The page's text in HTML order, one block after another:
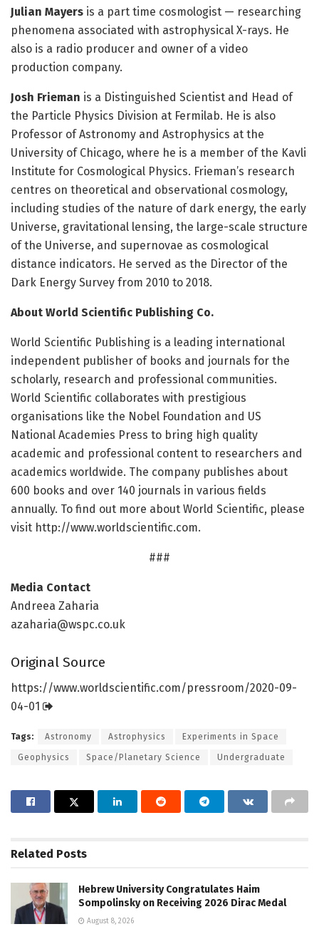
Julian Mayers is a part time cosmologist — researching
phenomena associated with astrophysical X-rays. He
also is a radio producer and owner of a video
production company.
Josh Frieman is a Distinguished Scientist and Head of
the Particle Physics Division at Fermilab. He is also
Professor of Astronomy and Astrophysics at the
University of Chicago, where he is a member of the Kavli
Institute for Cosmological Physics. Frieman’s research
centres on theoretical and observational cosmology,
including studies of the nature of dark energy, the early
Universe, gravitational lensing, the large-scale structure
of the Universe, and supernovae as cosmological
distance indicators. He served as the Director of the
Dark Energy Survey from 2010 to 2018.
About World Scientific Publishing Co.
World Scientific Publishing is a leading international
independent publisher of books and journals for the
scholarly, research and professional communities.
World Scientific collaborates with prestigious
organisations like the Nobel Foundation and US
National Academies Press to bring high quality
academic and professional content to researchers and
academics worldwide. The company publishes about
600 books and over 140 journals in various fields
annually. To find out more about World Scientific, please
visit http://www.worldscientific.com.
###
Media Contact
Andreea Zaharia
azaharia@wspc.co.uk
Original Source
https://www.worldscientific.com/pressroom/2020-09-
04-01
Tags: Astronomy Astrophysics Experiments in Space
Geophysics Space/Planetary Science Undergraduate
Related Posts
Hebrew University Congratulates Haim
Sompolinsky on Receiving 2026 Dirac Medal
August 8, 2026